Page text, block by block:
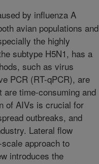
by influenza A
avian populations and
the highly
subtype H5N1, has a
such as virus
PCR (RT-qPCR), are
time-consuming and
of AIVs is crucial for
outbreaks, and
Lateral flow
approach to
introduces the